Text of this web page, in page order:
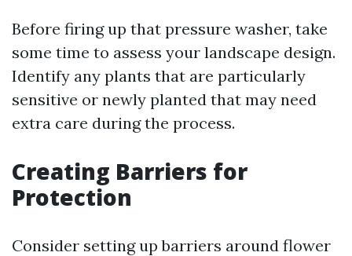
Before firing up that pressure washer, take
some time to assess your landscape design.
Identify any plants that are particularly
sensitive or newly planted that may need
extra care during the process.
Creating Barriers for
Protection
Consider setting up barriers around flower